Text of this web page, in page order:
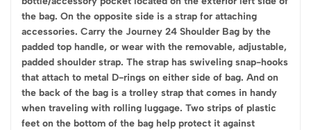
the bag. On the opposite side is a strap for attaching
accessories. Carry the Journey 24 Shoulder Bag by the
padded top handle, or wear with the removable, adjustable,
padded shoulder strap. The strap has swiveling snap-hooks
that attach to metal D-rings on either side of bag. And on
the back of the bag is a trolley strap that comes in handy
when traveling with rolling luggage. Two strips of plastic
feet on the bottom of the bag help protect it against